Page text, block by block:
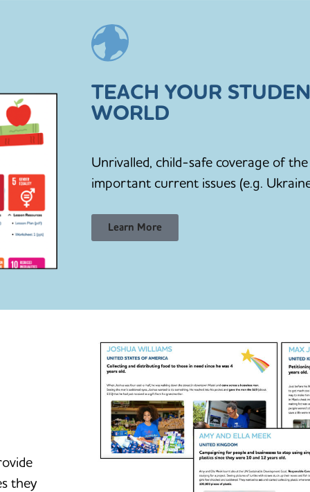
TEACH YOUR
WORLD
Unrivalled, child-safe coverage of
important current issues (e.g.
Learn More
they